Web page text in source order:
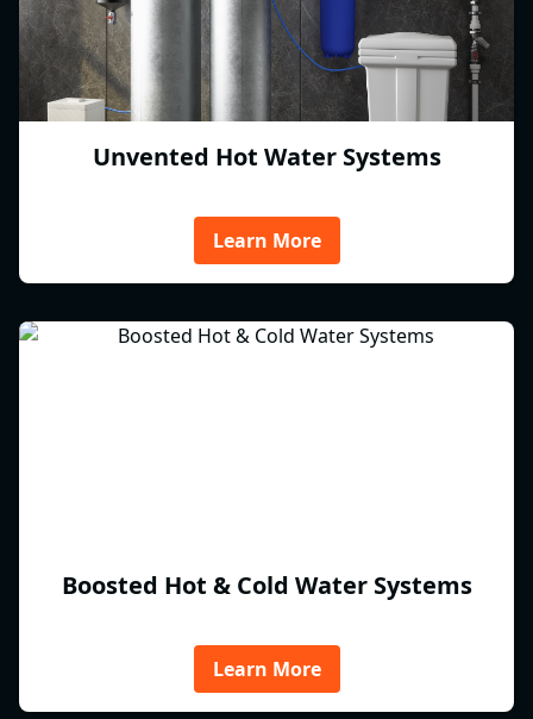
Unvented Hot Water Systems
Learn More
Boosted Hot & Cold Water Systems
Learn More